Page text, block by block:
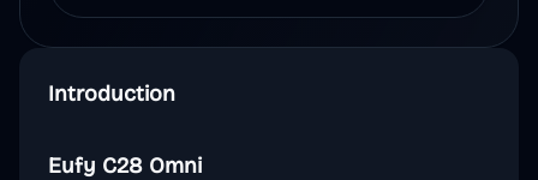
Introduction
Eufy C28 Omni